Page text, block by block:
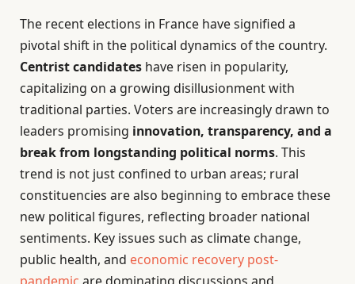
The recent elections in France have signified a
pivotal shift in the political dynamics of the country.
Centrist candidates have risen in popularity,
capitalizing on a growing disillusionment with
traditional parties. Voters are increasingly drawn to
leaders promising innovation, transparency, and a
break from longstanding political norms. This
trend is not just confined to urban areas; rural
constituencies are also beginning to embrace these
new political figures, reflecting broader national
sentiments. Key issues such as climate change,
public health, and economic recovery post-